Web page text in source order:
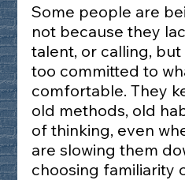
Some people are
not because they
talent, or calling,
too committed to
comfortable. They
old methods, old
of thinking, even
are slowing them
choosing familiarity